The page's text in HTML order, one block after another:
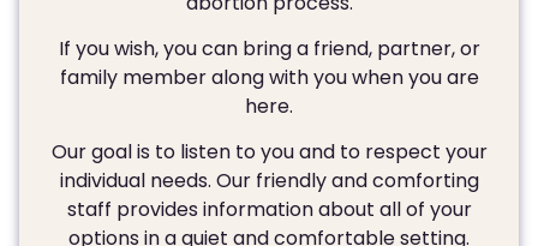
If you wish, you can bring a friend, partner, or
family member along with you when you are
here.
Our goal is to listen to you and to respect your
individual needs. Our friendly and comforting
staff provides information about all of your
options in a quiet and comfortable setting.